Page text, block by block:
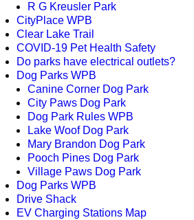
R G Kreusler Park
CityPlace WPB
Clear Lake Trail
COVID-19 Pet Health Safety
Do parks have electrical outlets?
Dog Parks WPB
Canine Corner Dog Park
City Paws Dog Park
Dog Park Rules WPB
Lake Woof Dog Park
Mary Brandon Dog Park
Pooch Pines Dog Park
Village Paws Dog Park
Dog Parks WPB
Drive Shack
EV Charging Stations Map